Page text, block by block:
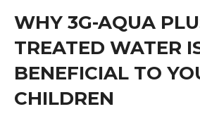
WHY 3G-AQUA
TREATED WATER
BENEFICIAL TO
CHILDREN